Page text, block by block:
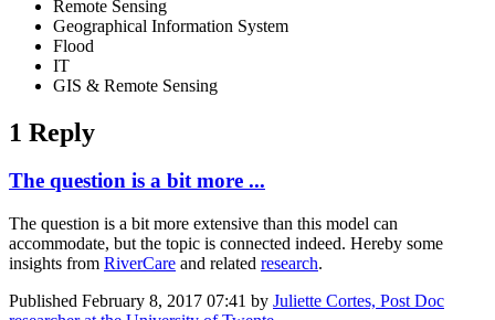
Remote Sensing
Geographical Information System
Flood
IT
GIS & Remote Sensing
1 Reply
The question is a bit more ...
The question is a bit more extensive than this model can
accommodate, but the topic is connected indeed. Hereby some
insights from RiverCare and related research.
Published February 8, 2017 07:41 by Juliette Cortes, Post Doc